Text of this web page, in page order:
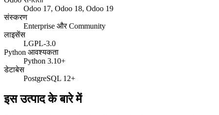
Odoo 17, Odoo 18, Odoo 19
संस्करण
Enterprise और Community
लाइसेंस
LGPL-3.0
Python आवश्यकता
Python 3.10+
डेटाबेस
PostgreSQL 12+
इस उत्पाद के बारे में